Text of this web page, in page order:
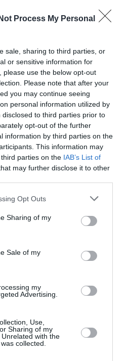
Process My Personal
sale, sharing to third parties, or
or sensitive information for
please use the below opt-out
Please note that after your
you may continue seeing
personal information utilized by
to third parties prior to
opt-out of the further
information by third parties on the
This information may
parties on the IAB’s List of
may further disclose it to other
Opt Outs
Sharing of my
Sale of my
my
Advertising.
Use,
Sharing of my
with the
collected.